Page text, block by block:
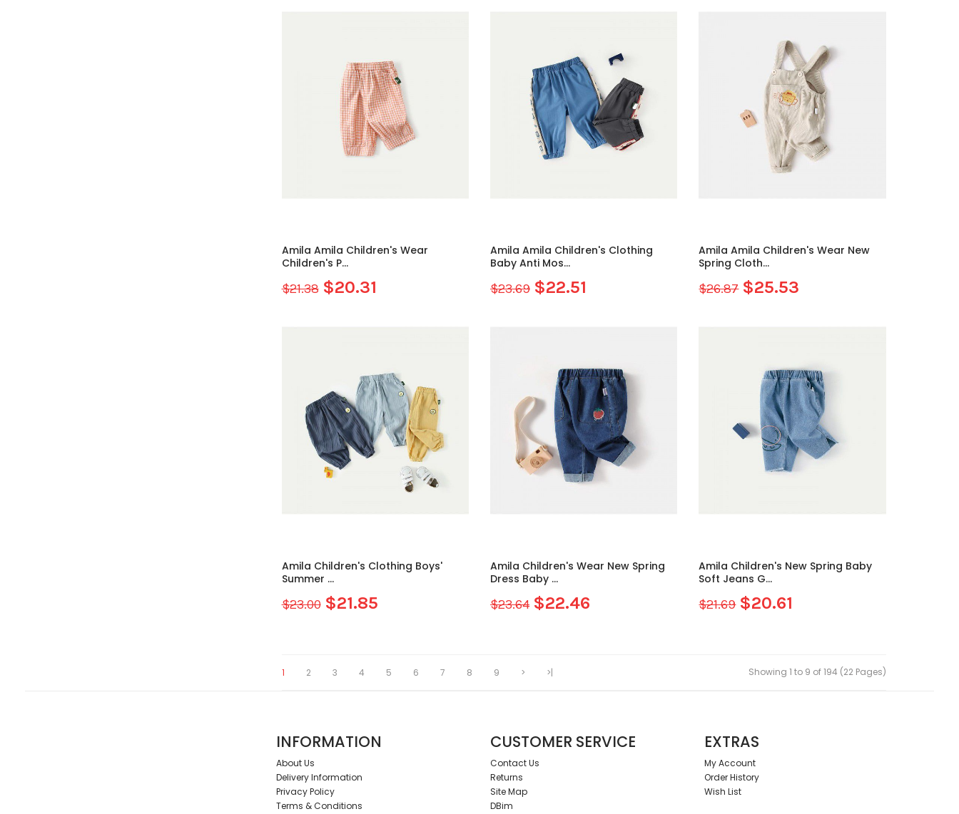
Amila Amila Children's Wear
Children's P...
$21.38 $20.31
Amila Amila Children's Clothing
Baby Anti Mos...
$23.69 $22.51
Amila Amila Children's Wear New
Spring Cloth...
$26.87 $25.53
Amila Children's Clothing Boys'
Summer ...
$23.00 $21.85
Amila Children's Wear New Spring
Dress Baby ...
$23.64 $22.46
Amila Children's New Spring Baby
Soft Jeans G...
$21.69 $20.61
1 2 3 4 5 6 7 8 9 > >| Showing 1 to 9 of 194 (22 Pages)
INFORMATION
About Us
Delivery Information
Privacy Policy
Terms & Conditions
CUSTOMER SERVICE
Contact Us
Returns
Site Map
DBim
EXTRAS
My Account
Order History
Wish List